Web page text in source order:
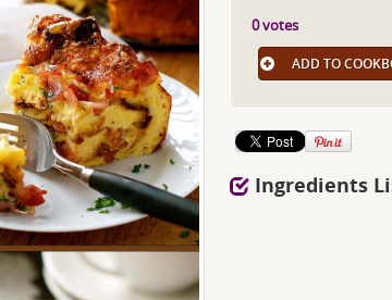
0 votes
ADD TO
Ingredients